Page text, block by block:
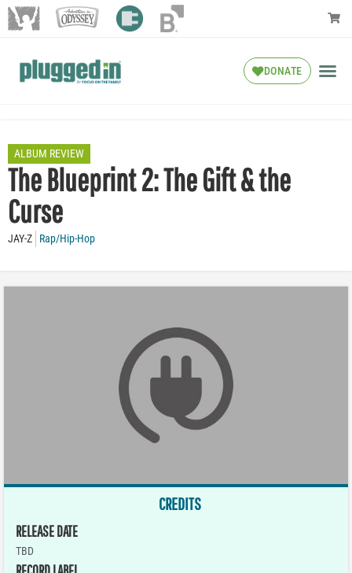
DONATE
ALBUM REVIEW
The Blueprint 2: The Gift & the
Curse
JAY-Z Rap/Hip-Hop
CREDITS
RELEASE DATE
TBD